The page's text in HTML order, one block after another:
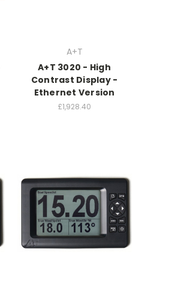
A+T
A+T 3020 - High
Contrast Display -
Ethernet Version
£1,928.40